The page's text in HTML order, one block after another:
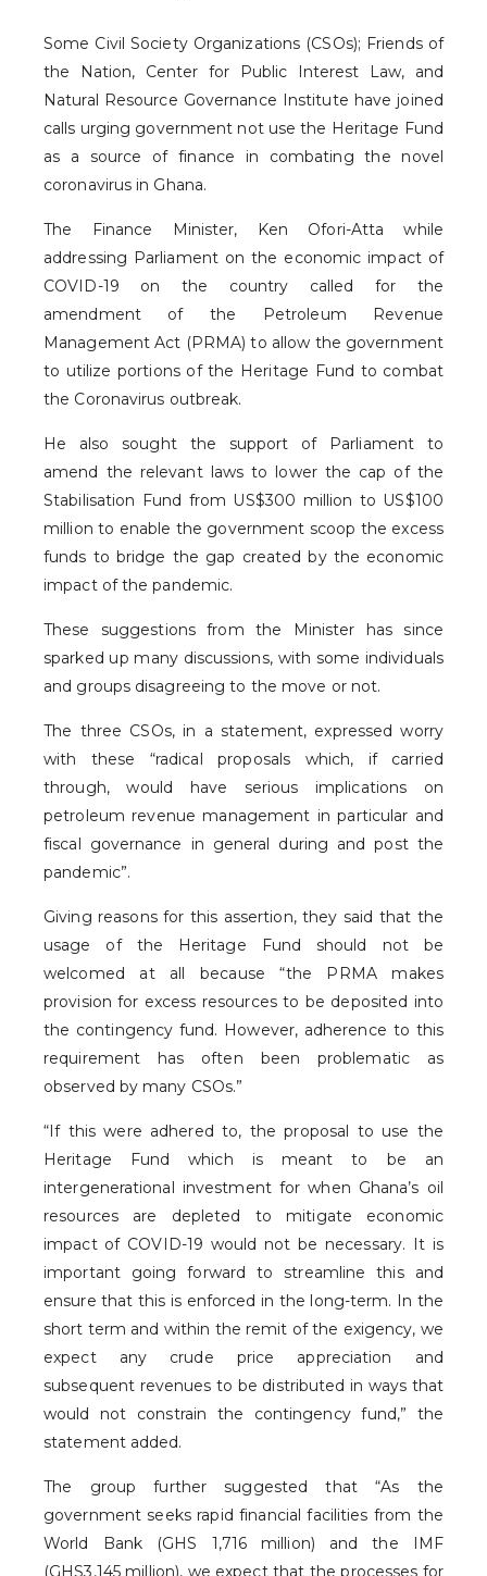
Some Civil Society Organizations (CSOs); Friends of
the Nation, Center for Public Interest Law, and
Natural Resource Governance Institute have joined
calls urging government not use the Heritage Fund
as a source of finance in combating the novel
coronavirus in Ghana.
The Finance Minister, Ken Ofori-Atta while
addressing Parliament on the economic impact of
COVID-19 on the country called for the
amendment of the Petroleum Revenue
Management Act (PRMA) to allow the government
to utilize portions of the Heritage Fund to combat
the Coronavirus outbreak.
He also sought the support of Parliament to
amend the relevant laws to lower the cap of the
Stabilisation Fund from US$300 million to US$100
million to enable the government scoop the excess
funds to bridge the gap created by the economic
impact of the pandemic.
These suggestions from the Minister has since
sparked up many discussions, with some individuals
and groups disagreeing to the move or not.
The three CSOs, in a statement, expressed worry
with these “radical proposals which, if carried
through, would have serious implications on
petroleum revenue management in particular and
fiscal governance in general during and post the
pandemic”.
Giving reasons for this assertion, they said that the
usage of the Heritage Fund should not be
welcomed at all because “the PRMA makes
provision for excess resources to be deposited into
the contingency fund. However, adherence to this
requirement has often been problematic as
observed by many CSOs.”
“If this were adhered to, the proposal to use the
Heritage Fund which is meant to be an
intergenerational investment for when Ghana’s oil
resources are depleted to mitigate economic
impact of COVID-19 would not be necessary. It is
important going forward to streamline this and
ensure that this is enforced in the long-term. In the
short term and within the remit of the exigency, we
expect any crude price appreciation and
subsequent revenues to be distributed in ways that
would not constrain the contingency fund,” the
statement added.
The group further suggested that “As the
government seeks rapid financial facilities from the
World Bank (GHS 1,716 million) and the IMF
(GHS3,145 million), we expect that the processes for